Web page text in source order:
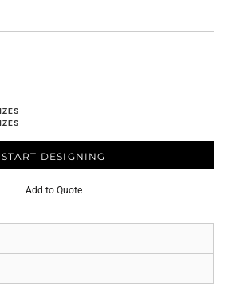
START DESIGNING
Add to Quote